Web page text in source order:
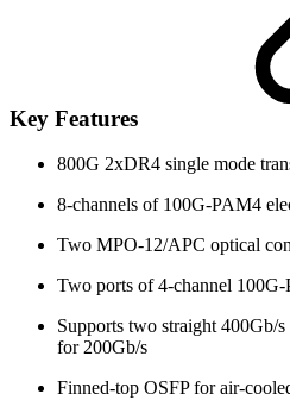
Key Features
800G 2xDR4 single mode
8-channels of 100G-PAM4
Two MPO-12/APC optical
Two ports of 4-channel
Supports two straight 400Gb/
for 200Gb/s
Finned-top OSFP for air-